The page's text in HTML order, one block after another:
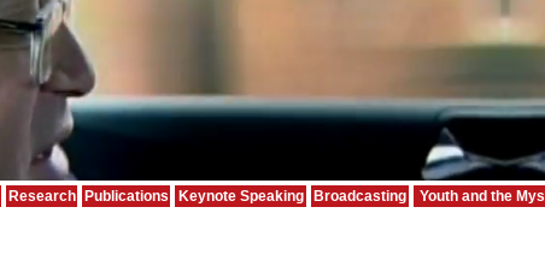
Research Publications Keynote Speaking Broadcasting Youth and the